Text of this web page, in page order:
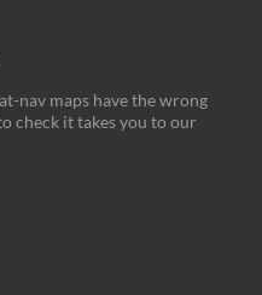
nav maps have the wrong
check it takes you to our